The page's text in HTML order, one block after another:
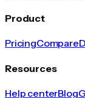
Product
PricingCompare
Resources
Help centerBlog